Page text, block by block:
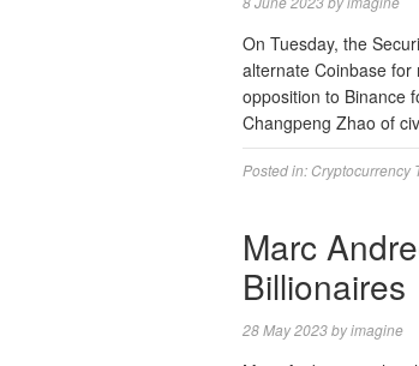
On Tuesday, the
alternate Coinbase for
opposition to Binance
Changpeng Zhao of
Posted in: Cryptocurrency
Marc
Billionaires
28 May 2023byimagine